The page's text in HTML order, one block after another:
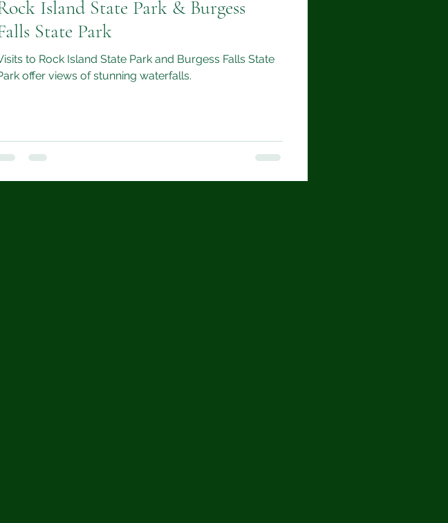
Island State Park & Burgess
State Park
to Rock Island State Park and Burgess Falls State
offer views of stunning waterfalls.